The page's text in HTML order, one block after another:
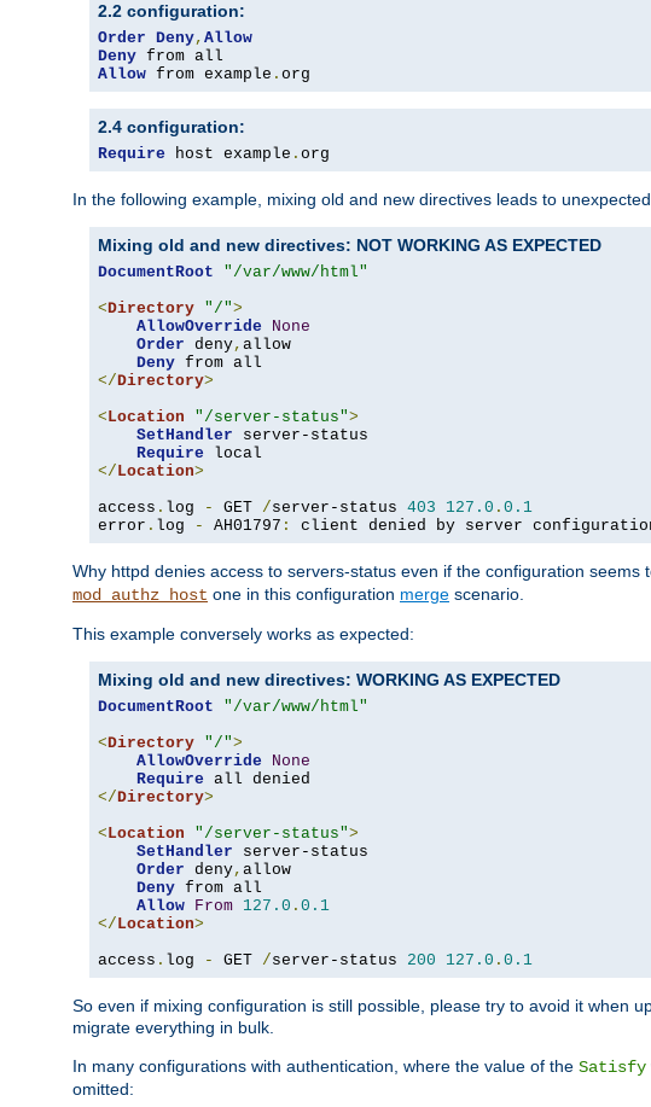
2.2 configuration:
Order Deny, Allow
Deny
Allow from example . org
2.4 configuration:
Require host example . org
In the following example, mixing old and new directives leads to
Mixing old and new directives: NOT WORKING AS EXPECTED
DocumentRoot
"/var/www/html"
<Directory "/">
AllowOverride
None
Order deny, allow
Deny
</Directory>
<Location "/server-status">
SetHandler server-status
Require
</Location>
access . log - GET /server-status 403 127.0 . 0.1
error . log - AH01797 : client denied by server
Why httpd denies access to servers-status even if the configuration seems
mod_authz_host one in this configuration merge scenario.
This example conversely works as expected:
Mixing old and new directives: WORKING AS EXPECTED
DocumentRoot
"/var/www/html"
<Directory "/">
AllowOverride
None
Require
</Directory>
<Location "/server-status">
SetHandler server-status
Order deny, allow
Deny from all
Allow From 127.0 . 0.1
</Location>
access . log - GET /server-status 200 127.0 . 0.1
So even if mixing configuration is still possible, please try to avoid it when
migrate everything in bulk.
In many configurations with authentication, where the value of the Satisfy
omitted: